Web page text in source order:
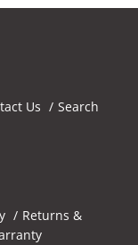
Us Search
Returns &